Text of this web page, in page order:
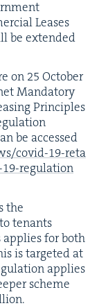
Leas­es
be extend­ed
on 25 Octo­ber
Manda­to­ry
Prin­ci­ples
be accessed
​c​o​v​i​d​-​19​-​r​e​t​a​
19​-​r​e​g​u​l​a​t​i​o​n​
the
ten­ants
for both
is tar­get­ed at
applies
scheme